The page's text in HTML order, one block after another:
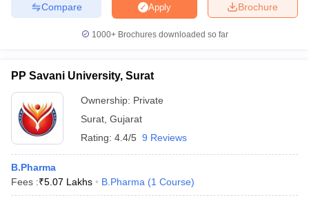
Brochure
Apply
Compare
1000+Brochures downloaded so far
PP Savani University, Surat
Ownership: Private
Surat Gujarat
Rating: 4.4/5 9 Reviews
B.Pharma
Fees :₹5.07 Lakhs B.Pharma (1 Course)